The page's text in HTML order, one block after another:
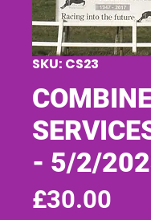
SKU: CS23
- 5/2/
£30.00